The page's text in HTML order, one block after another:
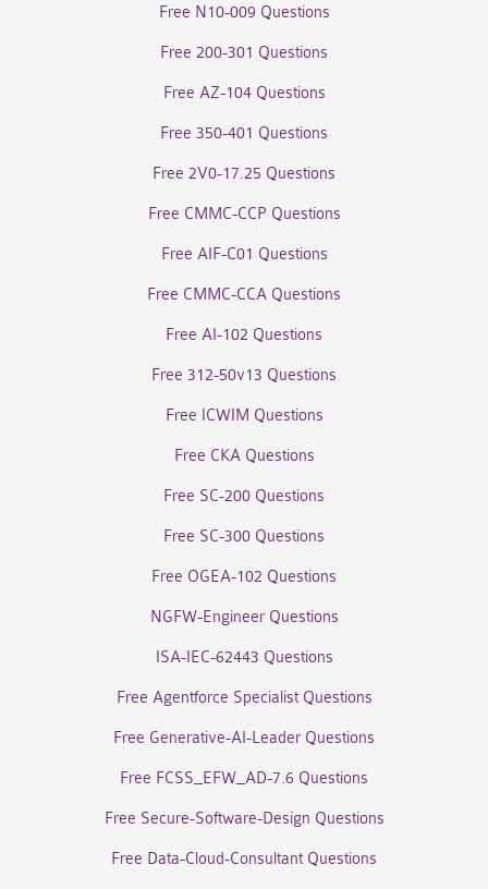
Free N10-009 Questions
Free 200-301 Questions
Free AZ-104 Questions
Free 350-401 Questions
Free 2V0-17.25 Questions
Free CMMC-CCP Questions
Free AIF-C01 Questions
Free CMMC-CCA Questions
Free AI-102 Questions
Free 312-50v13 Questions
Free ICWIM Questions
Free CKA Questions
Free SC-200 Questions
Free SC-300 Questions
Free OGEA-102 Questions
NGFW-Engineer Questions
ISA-IEC-62443 Questions
Free Agentforce Specialist Questions
Free Generative-AI-Leader Questions
Free FCSS_EFW_AD-7.6 Questions
Free Secure-Software-Design Questions
Free Data-Cloud-Consultant Questions